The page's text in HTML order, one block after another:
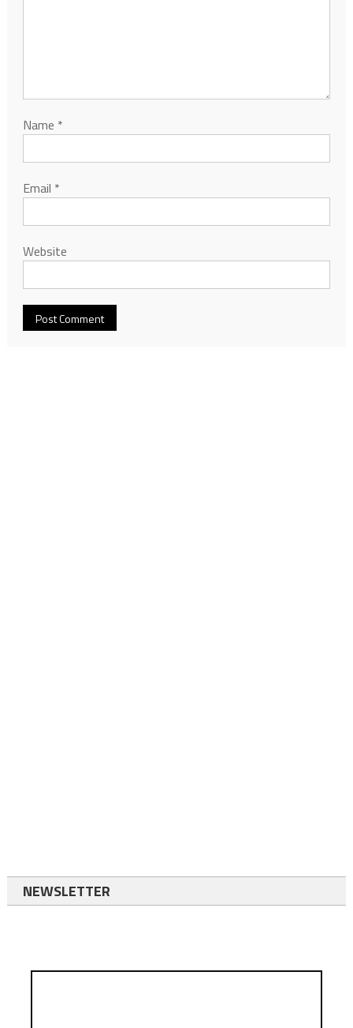
Name *
Email *
Website
NEWSLETTER